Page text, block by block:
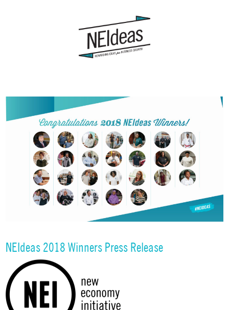
NEIdeas 2018 Winners Press Release